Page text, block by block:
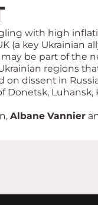
with high
(a key Ukrainian
be part of the
regions
on dissent in
Donetsk,
Albane Vannier